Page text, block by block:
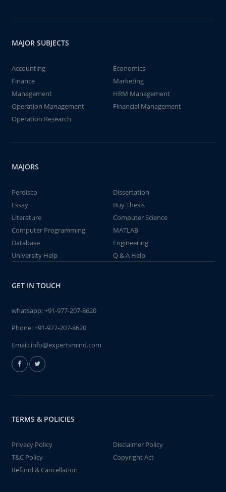
MAJOR SUBJECTS
Accounting
Economics
Finance
Marketing
Management
HRM Management
Operation Management
Financial Management
Operation Research
MAJORS
Perdisco
Dissertation
Essay
Buy Thesis
Literature
Computer Science
Computer Programming
MATLAB
Database
Engineering
University Help
Q & A Help
GET IN TOUCH
whatsapp:+91-977-207-8620
Phone:+91-977-207-8620
Email: info@expertsmind.com
TERMS & POLICIES
Privacy Policy
Disclaimer Policy
T&C Policy
Copyright Act
Refund & Cancellation